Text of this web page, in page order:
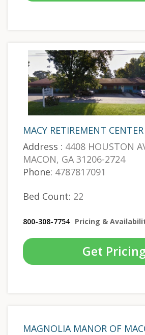
MACY RETIREMENT CENTER
Address : 4408 HOUSTON
MACON, GA 31206-2724
Phone: 4787817091
Bed Count: 22
800-308-7754 Pricing &
Get
MAGNOLIA MANOR OF